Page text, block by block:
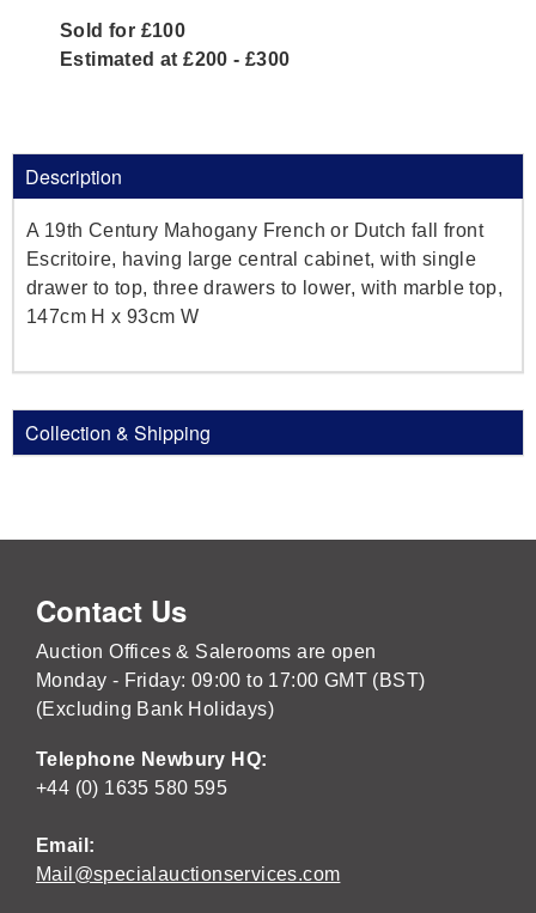
Sold for £100
Estimated at £200 - £300
Description
A 19th Century Mahogany French or Dutch fall front
Escritoire, having large central cabinet, with single
drawer to top, three drawers to lower, with marble top,
147cm H x 93cm W
Collection & Shipping
Contact Us
Auction Offices & Salerooms are open
Monday - Friday: 09:00 to 17:00 GMT (BST)
(Excluding Bank Holidays)
Telephone Newbury HQ:
+44 (0) 1635 580 595
Email:
Mail@specialauctionservices.com